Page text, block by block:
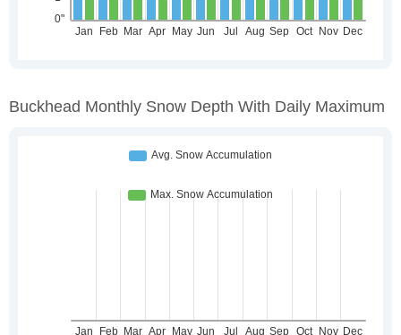
Buckhead Monthly Snow Depth With Daily Maximum